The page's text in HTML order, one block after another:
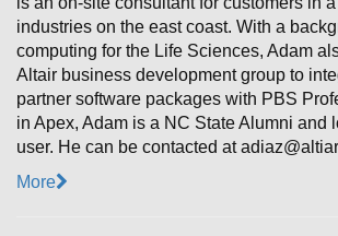
industries on the east coast. With a
computing for the Life Sciences, Adam
Altair business development group to
partner software packages with PBS
in Apex, Adam is a NC State Alumni and
user. He can be contacted at
More